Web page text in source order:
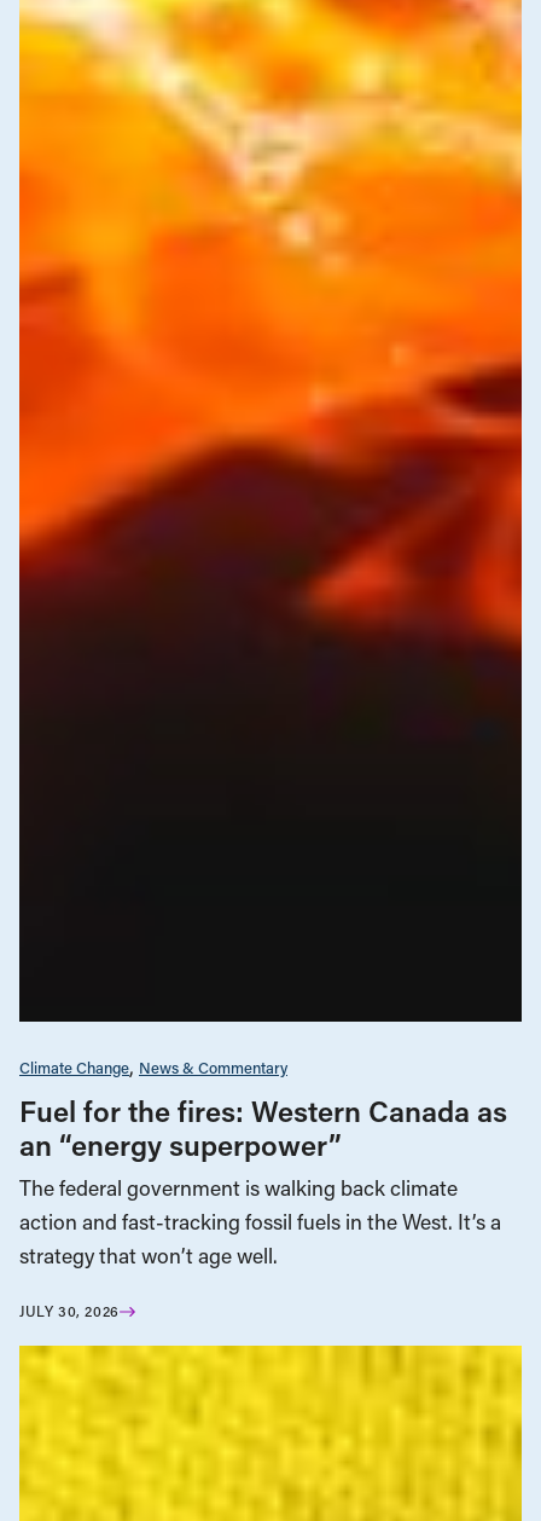
Climate Change News & Commentary
Fuel for the fires: Western Canada as
an “energy superpower”
The federal government is walking back climate
action and fast-tracking fossil fuels in the West. It’s a
strategy that won’t age well.
JULY 30, 2026